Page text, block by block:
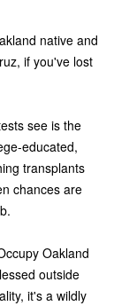
native and
if you've lost
see is the
educated,
transplants
chances are
Oakland
outside
it's a wildly